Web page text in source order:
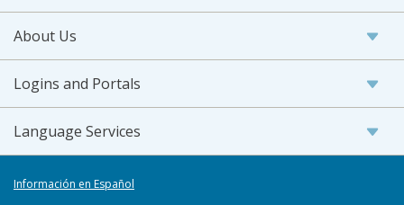
About Us
Logins and Portals
Language Services
Información en Español